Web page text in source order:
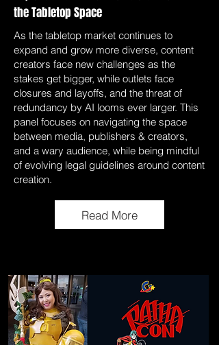
the Tabletop Space
As the tabletop market continues to
expand and grow more diverse, content
creators face new challenges as the
stakes get bigger, while outlets face
closures and layoffs, and the threat of
redundancy by AI looms ever larger. This
panel focuses on navigating the space
between media, publishers & creators,
and a wary audience, while being mindful
of evolving legal guidelines around content
creation.
Read More